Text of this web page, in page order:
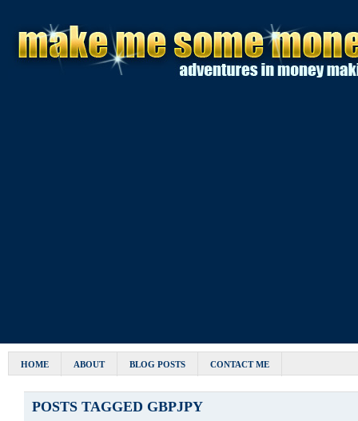
HOME ABOUT BLOG POSTS CONTACT ME
POSTS TAGGED GBPJPY